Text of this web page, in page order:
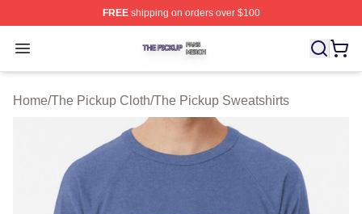
FREEshipping on orders over $100
Open menu
The Pickup Shop ⚡️ Officially Licensed The Pickup
Home/The Pickup Cloth/The Pickup Sweatshirts